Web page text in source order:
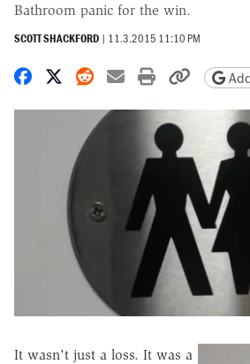
Bathroom panic for the win.
SCOTT SHACKFORD | 11.3.2015 11:10 PM
Share on Facebook
Share on X
Share on Reddit
Share by email
Print Copy
It wasn't just a loss. It was a